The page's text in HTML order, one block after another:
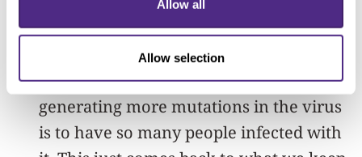
Allow all
Allow selection
really fast-mutating virus compared to
some other ones. Viruses mutate; that’s
what they do, and the perfect setup for
generating more mutations in the virus
is to have so many people infected with